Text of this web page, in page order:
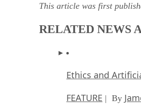
This article was first
RELATED NEWS
Ethics and
FEATURE | By